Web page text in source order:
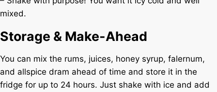
mixed.
Storage & Make-Ahead
You can mix the rums, juices, honey syrup, falernum,
and allspice dram ahead of time and store it in the
fridge for up to 24 hours. Just shake with ice and add